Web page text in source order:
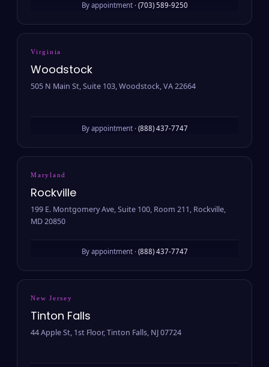
By appointment · (703) 589-9250
Virginia
Woodstock
505 N Main St, Suite 103, Woodstock, VA 22664
By appointment · (888) 437-7747
Maryland
Rockville
199 E. Montgomery Ave, Suite 100, Room 211, Rockville,
MD 20850
By appointment · (888) 437-7747
New Jersey
Tinton Falls
44 Apple St, 1st Floor, Tinton Falls, NJ 07724